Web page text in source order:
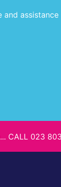
and assistance
023